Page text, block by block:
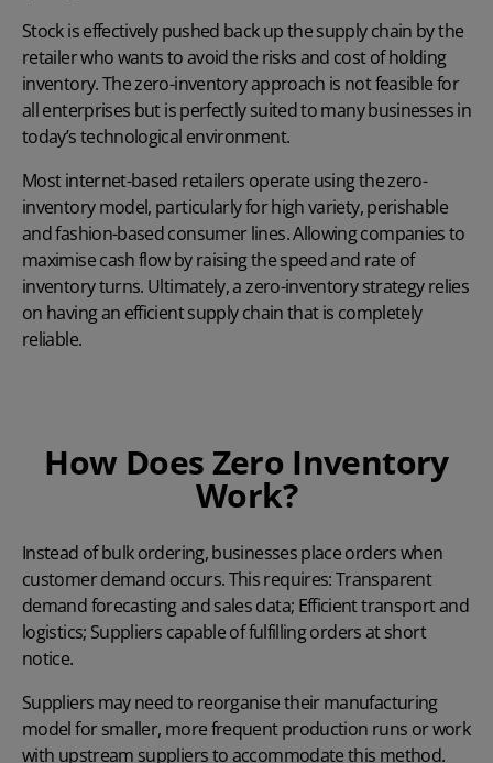
Stock is effectively pushed back up the supply chain by the
retailer who wants to avoid the risks and cost of holding
inventory. The zero-inventory approach is not feasible for
all enterprises but is perfectly suited to many businesses in
today’s technological environment.
Most internet-based retailers operate using the zero-
inventory model, particularly for high variety, perishable
and fashion-based consumer lines. Allowing companies to
maximise cash flow by raising the speed and rate of
inventory turns. Ultimately, a zero-inventory strategy relies
on having an efficient supply chain that is completely
reliable.
How Does Zero Inventory
Work?
Instead of bulk ordering, businesses place orders when
customer demand occurs. This requires: Transparent
demand forecasting and sales data; Efficient transport and
logistics; Suppliers capable of fulfilling orders at short
notice.
Suppliers may need to reorganise their manufacturing
model for smaller, more frequent production runs or work
with upstream suppliers to accommodate this method.